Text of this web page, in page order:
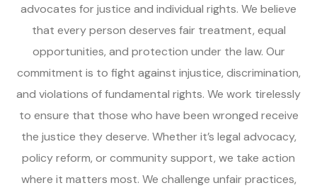
advocates for justice and individual rights. We believe
that every person deserves fair treatment, equal
opportunities, and protection under the law. Our
commitment is to fight against injustice, discrimination,
and violations of fundamental rights. We work tirelessly
to ensure that those who have been wronged receive
the justice they deserve. Whether it’s legal advocacy,
policy reform, or community support, we take action
where it matters most. We challenge unfair practices,